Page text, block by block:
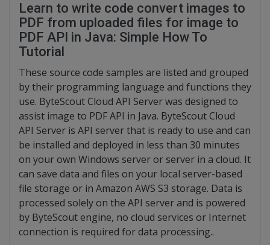
Learn to write code convert images to
PDF from uploaded files for image to
PDF API in Java: Simple How To
Tutorial
These source code samples are listed and grouped
by their programming language and functions they
use. ByteScout Cloud API Server was designed to
assist image to PDF API in Java. ByteScout Cloud
API Server is API server that is ready to use and can
be installed and deployed in less than 30 minutes
on your own Windows server or server in a cloud. It
can save data and files on your local server-based
file storage or in Amazon AWS S3 storage. Data is
processed solely on the API server and is powered
by ByteScout engine, no cloud services or Internet
connection is required for data processing..